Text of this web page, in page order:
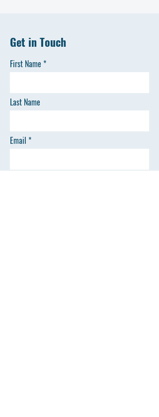
Get in Touch
First Name
Last Name
Email